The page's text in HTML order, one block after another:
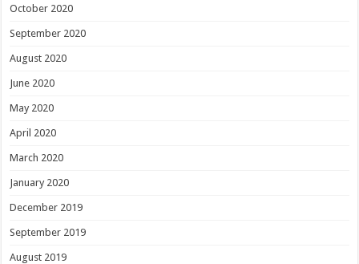
October 2020
September 2020
August 2020
June 2020
May 2020
April 2020
March 2020
January 2020
December 2019
September 2019
August 2019